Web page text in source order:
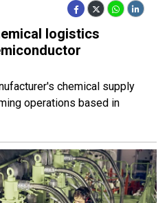
logistics
chemical supply
operations based in